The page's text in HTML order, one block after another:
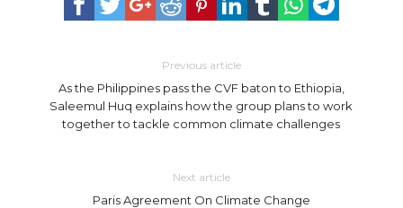
Previous article
As the Philippines pass the CVF baton to Ethiopia,
Saleemul Huq explains how the group plans to work
together to tackle common climate challenges
Next article
Paris Agreement On Climate Change